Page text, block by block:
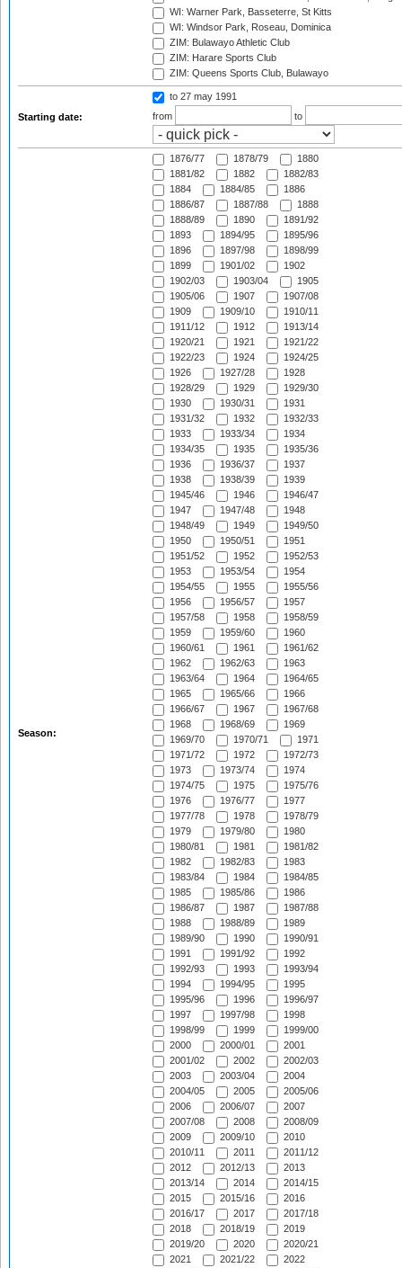
WI: Warner Park, Basseterre, St Kitts
WI: Windsor Park, Roseau, Dominica
ZIM: Bulawayo Athletic Club
ZIM: Harare Sports Club
ZIM: Queens Sports Club, Bulawayo
Starting date:
to 27 may 1991
from
to
Season:
1876/77 1878/79
1880
1881/82
1882
1882/83
1884
1884/85
1886
1886/87
1887/88
1888
1888/89
1890
1891/92
1893
1894/95
1895/96
1896
1897/98
1898/99
1899
1901/02
1902
1902/03
1903/04
1905
1905/06
1907
1907/08
1909
1909/10
1910/11
1911/12
1912
1913/14
1920/21
1921
1921/22
1922/23
1924
1924/25
1926
1927/28
1928
1928/29
1929
1929/30
1930
1930/31
1931
1931/32
1932
1932/33
1933
1933/34
1934
1934/35
1935
1935/36
1936
1936/37
1937
1938
1938/39
1939
1945/46
1946
1946/47
1947
1947/48
1948
1948/49
1949
1949/50
1950
1950/51
1951
1951/52
1952
1952/53
1953
1953/54
1954
1954/55
1955
1955/56
1956
1956/57
1957
1957/58
1958
1958/59
1959
1959/60
1960
1960/61
1961
1961/62
1962
1962/63
1963
1963/64
1964
1964/65
1965
1965/66
1966
1966/67
1967
1967/68
1968
1968/69
1969
1969/70
1970/71
1971
1971/72
1972
1972/73
1973
1973/74
1974
1974/75
1975
1975/76
1976
1976/77
1977
1977/78
1978
1978/79
1979
1979/80
1980
1980/81
1981
1981/82
1982
1982/83
1983
1983/84
1984
1984/85
1985
1985/86
1986
1986/87
1987
1987/88
1988
1988/89
1989
1989/90
1990
1990/91
1991
1991/92
1992
1992/93
1993
1993/94
1994
1994/95
1995
1995/96
1996
1996/97
1997
1997/98
1998
1998/99
1999
1999/00
2000
2000/01
2001
2001/02
2002
2002/03
2003
2003/04
2004
2004/05
2005
2005/06
2006
2006/07
2007
2007/08
2008
2008/09
2009
2009/10
2010
2010/11
2011
2011/12
2012
2012/13
2013
2013/14
2014
2014/15
2015
2015/16
2016
2016/17
2017
2017/18
2018
2018/19
2019
2019/20
2020
2020/21
2021
2021/22
2022